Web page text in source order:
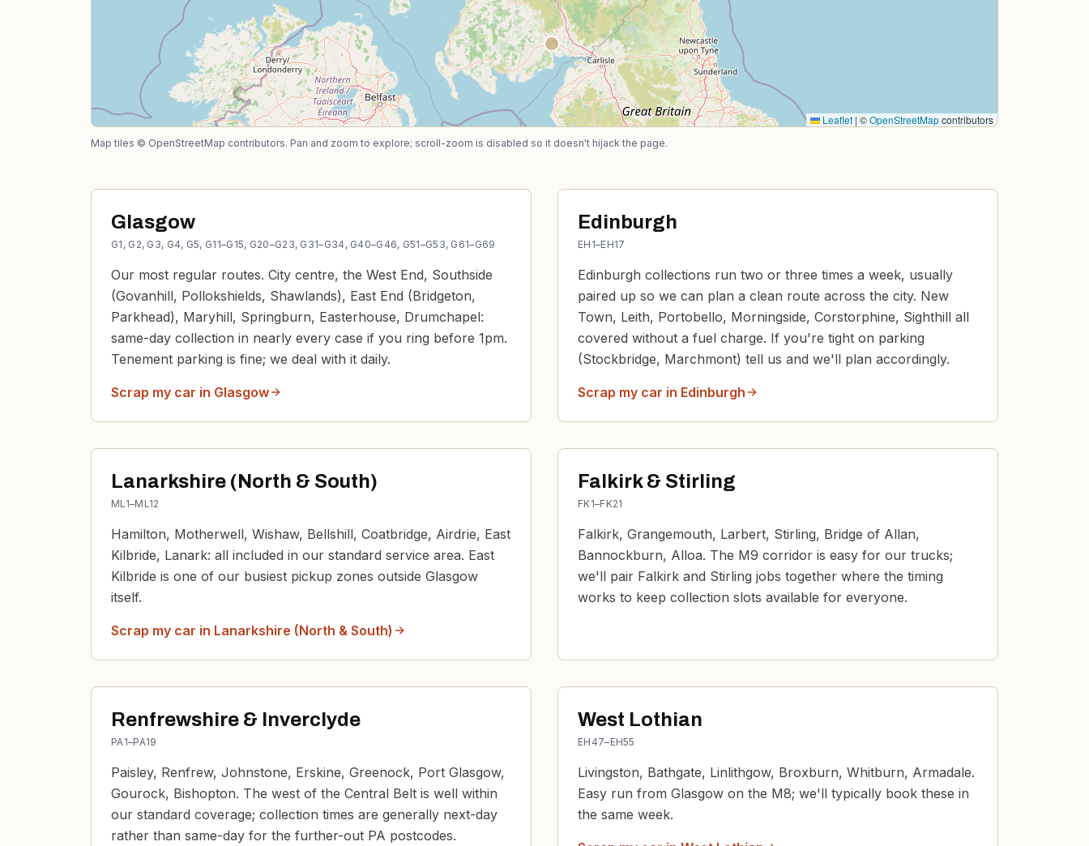
Leaflet | ©OpenStreetMapcontributors
Map tiles © OpenStreetMap contributors. Pan and zoom to explore; scroll-zoom is disabled so it doesn't hijack the page.
Glasgow
G1, G2, G3, G4, G5, G11–G15, G20–G23, G31–G34, G40–G46, G51–G53, G61–G69
Our most regular routes. City centre, the West End, Southside
(Govanhill, Pollokshields, Shawlands), East End (Bridgeton,
Parkhead), Maryhill, Springburn, Easterhouse, Drumchapel:
same-day collection in nearly every case if you ring before 1pm.
Tenement parking is fine; we deal with it daily.
Scrap my car in Glasgow
Edinburgh
EH1–EH17
Edinburgh collections run two or three times a week, usually
paired up so we can plan a clean route across the city. New
Town, Leith, Portobello, Morningside, Corstorphine, Sighthill all
covered without a fuel charge. If you're tight on parking
(Stockbridge, Marchmont) tell us and we'll plan accordingly.
Scrap my car in Edinburgh
Lanarkshire (North & South)
ML1–ML12
Hamilton, Motherwell, Wishaw, Bellshill, Coatbridge, Airdrie, East
Kilbride, Lanark: all included in our standard service area. East
Kilbride is one of our busiest pickup zones outside Glasgow
itself.
Scrap my car in Lanarkshire (North & South)
Falkirk & Stirling
FK1–FK21
Falkirk, Grangemouth, Larbert, Stirling, Bridge of Allan,
Bannockburn, Alloa. The M9 corridor is easy for our trucks;
we'll pair Falkirk and Stirling jobs together where the timing
works to keep collection slots available for everyone.
Renfrewshire & Inverclyde
PA1–PA19
Paisley, Renfrew, Johnstone, Erskine, Greenock, Port Glasgow,
Gourock, Bishopton. The west of the Central Belt is well within
our standard coverage; collection times are generally next-day
rather than same-day for the further-out PA postcodes.
West Lothian
EH47–EH55
Livingston, Bathgate, Linlithgow, Broxburn, Whitburn, Armadale.
Easy run from Glasgow on the M8; we'll typically book these in
the same week.